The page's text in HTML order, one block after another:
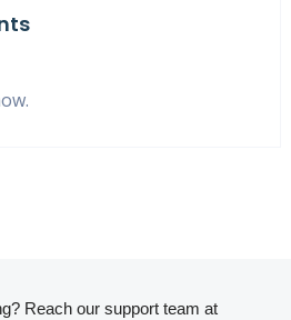
Reach our support team at